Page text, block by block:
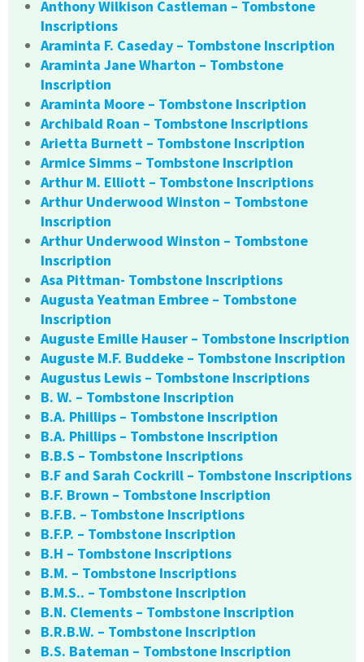
Anthony Wilkison Castleman – Tombstone
Inscriptions
Araminta F. Caseday – Tombstone Inscription
Araminta Jane Wharton – Tombstone
Inscription
Araminta Moore – Tombstone Inscription
Archibald Roan – Tombstone Inscriptions
Arietta Burnett – Tombstone Inscription
Armice Simms – Tombstone Inscription
Arthur M. Elliott – Tombstone Inscriptions
Arthur Underwood Winston – Tombstone
Inscription
Arthur Underwood Winston – Tombstone
Inscription
Asa Pittman- Tombstone Inscriptions
Augusta Yeatman Embree – Tombstone
Inscription
Auguste Emille Hauser – Tombstone Inscription
Auguste M.F. Buddeke – Tombstone Inscription
Augustus Lewis – Tombstone Inscriptions
B. W. – Tombstone Inscription
B.A. Phillips – Tombstone Inscription
B.A. Phillips – Tombstone Inscription
B.B.S – Tombstone Inscriptions
B.F and Sarah Cockrill – Tombstone Inscriptions
B.F. Brown – Tombstone Inscription
B.F.B. – Tombstone Inscriptions
B.F.P. – Tombstone Inscription
B.H – Tombstone Inscriptions
B.M. – Tombstone Inscriptions
B.M.S.. – Tombstone Inscription
B.N. Clements – Tombstone Inscription
B.R.B.W. – Tombstone Inscription
B.S. Bateman – Tombstone Inscription